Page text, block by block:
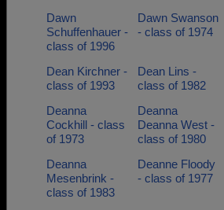
Dawn
Schuffenhauer -
class of 1996
Dawn Swanson
- class of 1974
Dean Kirchner -
class of 1993
Dean Lins -
class of 1982
Deanna
Cockhill - class
of 1973
Deanna
Deanna West -
class of 1980
Deanna
Mesenbrink -
class of 1983
Deanne Floody
- class of 1977